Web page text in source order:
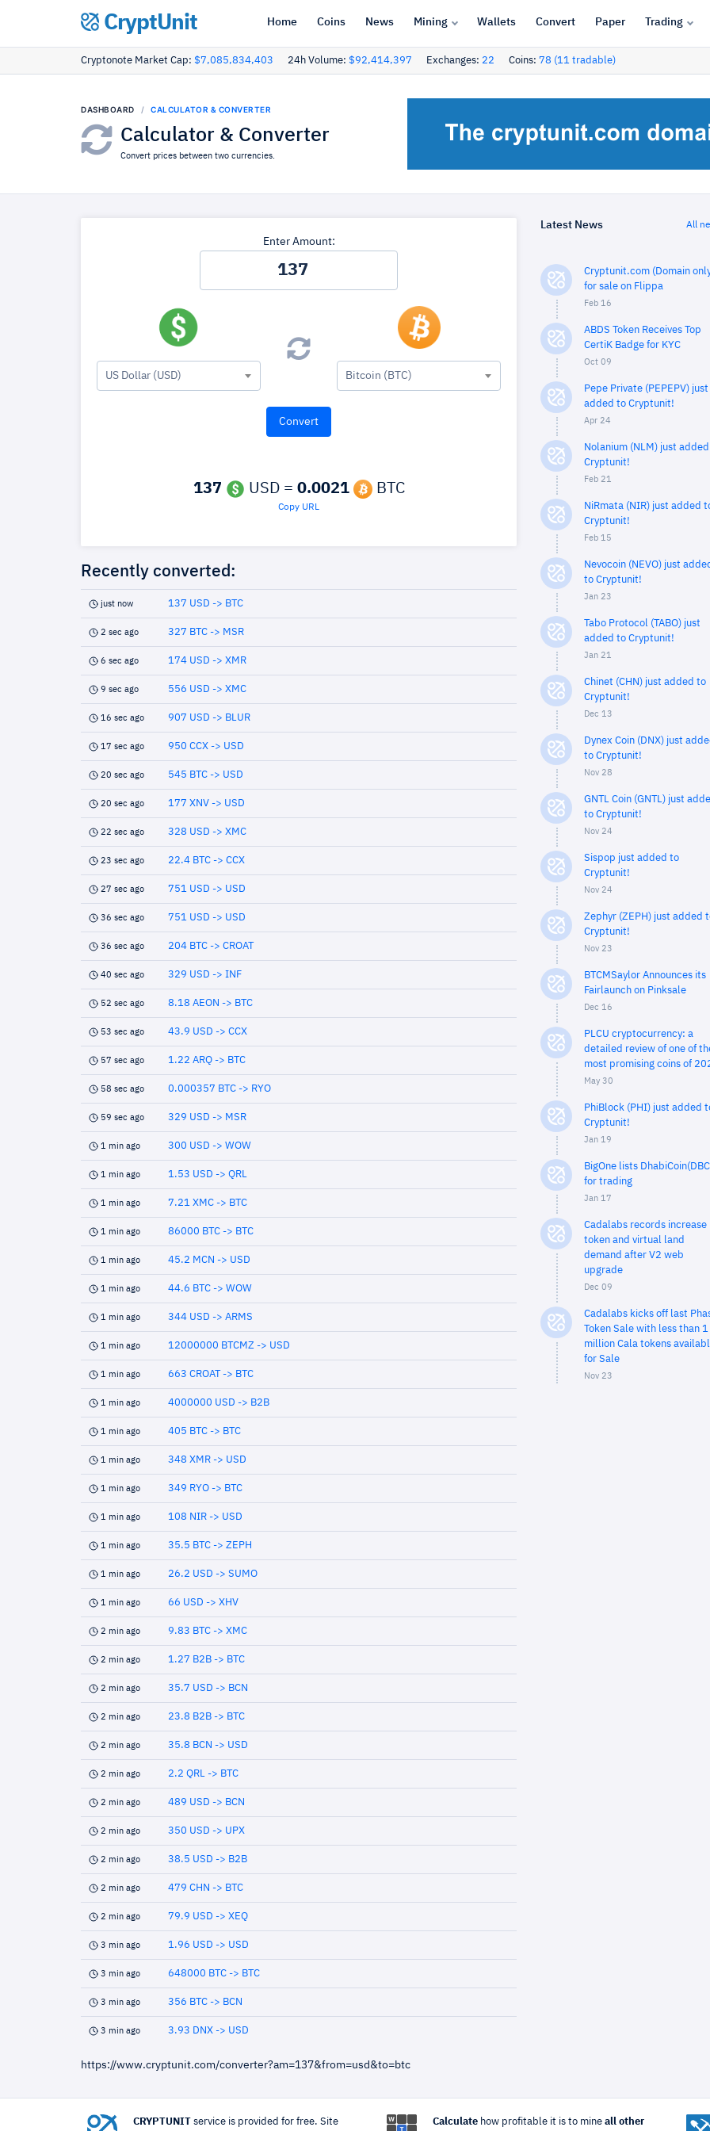
CryptUnit Home Coins News Mining Wallets Convert Paper Trading
Cryptonote Market Cap: $7,085,834,403 24h Volume: $92,414,397 Exchanges: 22 Coins: 78 (11 tradable)
DASHBOARD CALCULATOR & CONVERTER
Calculator & Converter
Convert prices between two currencies.
Enter Amount:
US Dollar (USD) Bitcoin (BTC)
137 USD = 0.0021 BTC
Copy URL
Recently converted:
just now 137 USD -> BTC
2 sec ago 327 BTC -> MSR
6 sec ago 174 USD -> XMR
9 sec ago 556 USD -> XMC
16 sec ago 907 USD -> BLUR
17 sec ago 950 CCX -> USD
20 sec ago 545 BTC -> USD
20 sec ago 177 XNV -> USD
22 sec ago 328 USD -> XMC
23 sec ago 22.4 BTC -> CCX
27 sec ago 751 USD -> USD
36 sec ago 751 USD -> USD
36 sec ago 204 BTC -> CROAT
40 sec ago 329 USD -> INF
52 sec ago 8.18 AEON -> BTC
53 sec ago 43.9 USD -> CCX
57 sec ago 1.22 ARQ -> BTC
58 sec ago 0.000357 BTC -> RYO
59 sec ago 329 USD -> MSR
1 min ago 300 USD -> WOW
1 min ago 1.53 USD -> QRL
1 min ago 7.21 XMC -> BTC
1 min ago 86000 BTC -> BTC
1 min ago 45.2 MCN -> USD
1 min ago 44.6 BTC -> WOW
1 min ago 344 USD -> ARMS
1 min ago 12000000 BTCMZ -> USD
1 min ago 663 CROAT -> BTC
1 min ago 4000000 USD -> B2B
1 min ago 405 BTC -> BTC
1 min ago 348 XMR -> USD
1 min ago 349 RYO -> BTC
1 min ago 108 NIR -> USD
1 min ago 35.5 BTC -> ZEPH
1 min ago 26.2 USD -> SUMO
1 min ago 66 USD -> XHV
2 min ago 9.83 BTC -> XMC
2 min ago 1.27 B2B -> BTC
2 min ago 35.7 USD -> BCN
2 min ago 23.8 B2B -> BTC
2 min ago 35.8 BCN -> USD
2 min ago 2.2 QRL -> BTC
2 min ago 489 USD -> BCN
2 min ago 350 USD -> UPX
2 min ago 38.5 USD -> B2B
2 min ago 479 CHN -> BTC
2 min ago 79.9 USD -> XEQ
3 min ago 1.96 USD -> USD
3 min ago 648000 BTC -> BTC
3 min ago 356 BTC -> BCN
3 min ago 3.93 DNX -> USD
https://www.cryptunit.com/converter?am=137&from=usd&to=btc
Latest News All
Cryptunit.com (Domain
for sale on Flippa
Feb 16
ABDS Token Receives Top
CertiK Badge for KYC
Oct 09
Pepe Private (PEPEPV) just
added to Cryptunit!
Apr 24
Nolanium (NLM) just
Cryptunit!
Feb 21
NiRmata (NIR) just added
Cryptunit!
Feb 15
Nevocoin (NEVO) just
to Cryptunit!
Jan 23
Tabo Protocol (TABO) just
added to Cryptunit!
Jan 21
Chinet (CHN) just added to
Cryptunit!
Dec 13
Dynex Coin (DNX) just
to Cryptunit!
Nov 28
GNTL Coin (GNTL) just
to Cryptunit!
Nov 24
Sispop just added to
Cryptunit!
Nov 24
Zephyr (ZEPH) just added
Cryptunit!
Nov 23
BTCMSaylor Announces its
Fairlaunch on Pinksale
Dec 16
PLCU cryptocurrency: a
detailed review of one of
most promising coins of
May 30
PhiBlock (PHI) just added
Cryptunit!
Jan 19
BigOne lists
for trading
Jan 17
Cadalabs records increase
token and virtual land
demand after V2 web
upgrade
Dec 09
Cadalabs kicks off last
Token Sale with less than 1
million Cala tokens
for Sale
Nov 23
CRYPTUNIT service is provided for free. Site Calculatehow profitable it is to mine all other